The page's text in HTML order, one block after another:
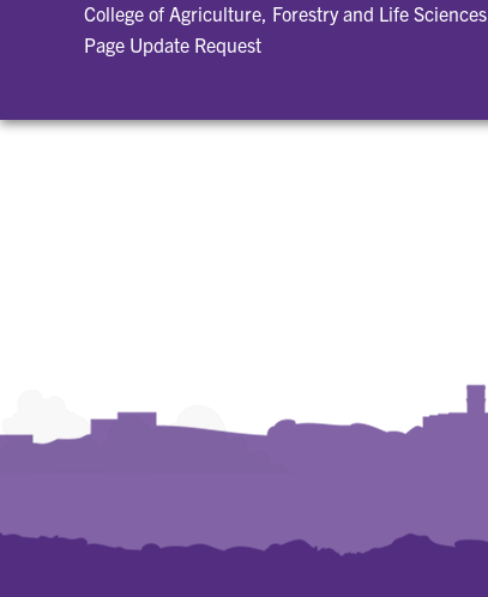
College of Agriculture, Forestry and Life Sciences
Page Update Request